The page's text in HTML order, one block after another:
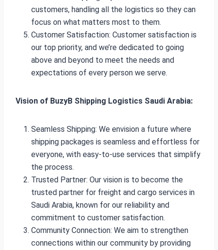
customers, handling all the logistics so they can
focus on what matters most to them.
Customer Satisfaction: Customer satisfaction is
our top priority, and we’re dedicated to going
above and beyond to meet the needs and
expectations of every person we serve.
Vision of BuzyB Shipping Logistics Saudi Arabia:
Seamless Shipping: We envision a future where
shipping packages is seamless and effortless for
everyone, with easy-to-use services that simplify
the process.
Trusted Partner: Our vision is to become the
trusted partner for freight and cargo services in
Saudi Arabia, known for our reliability and
commitment to customer satisfaction.
Community Connection: We aim to strengthen
connections within our community by providing